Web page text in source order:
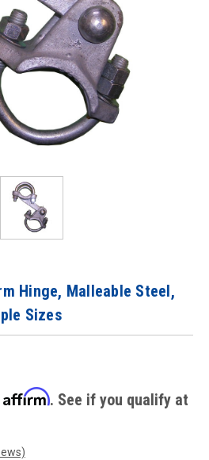
Hinge, Malleable Steel,
Sizes
Affirm. See if you qualify at